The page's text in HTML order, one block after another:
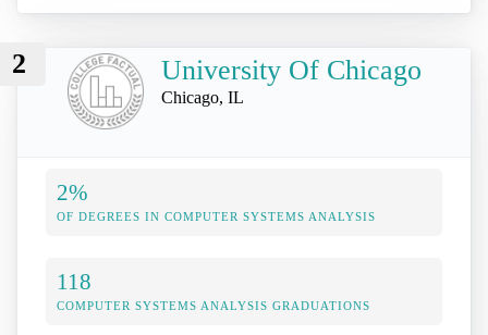
2 University Of Chicago
Chicago, IL
2%
OF DEGREES IN COMPUTER SYSTEMS ANALYSIS
118
COMPUTER SYSTEMS ANALYSIS GRADUATIONS